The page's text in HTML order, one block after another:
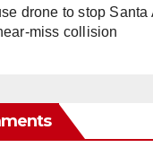
drone to stop Santa
miss collision